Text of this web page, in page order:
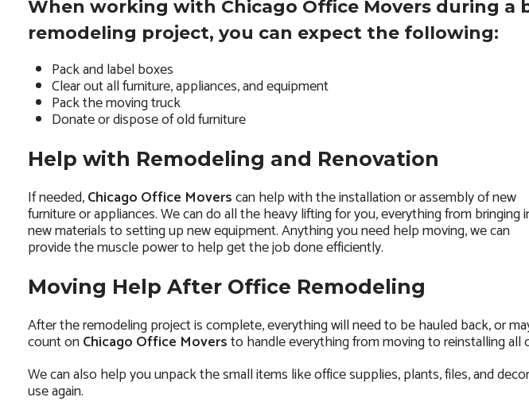
When working with Chicago Office Movers during a
remodeling project, you can expect the following:
Pack and label boxes
Clear out all furniture, appliances, and equipment
Pack the moving truck
Donate or dispose of old furniture
Help with Remodeling and Renovation
If needed,Chicago Office Moverscan help with the installation or assembly of new
furniture or appliances. We can do all the heavy lifting for you, everything from bringing
new materials to setting up new equipment. Anything you need help moving, we can
provide the muscle power to help get the job done efficiently.
Moving Help After Office Remodeling
After the remodeling project is complete, everything will need to be hauled back, or
count onChicago Office Moversto handle everything from moving to reinstalling all
We can also help you unpack the small items like office supplies, plants, files, and
use again.